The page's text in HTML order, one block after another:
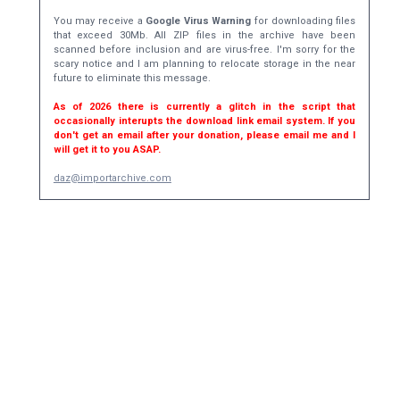
You may receive a Google Virus Warning for downloading files
that exceed 30Mb. All ZIP files in the archive have been
scanned before inclusion and are virus-free. I'm sorry for the
scary notice and I am planning to relocate storage in the near
future to eliminate this message.
As of 2026 there is currently a glitch in the script that
occasionally interupts the download link email system. If you
don't get an email after your donation, please email me and I
will get it to you ASAP.
daz@importarchive.com